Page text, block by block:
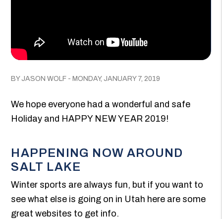
BY JASON WOLF - MONDAY, JANUARY 7, 2019
We hope everyone had a wonderful and safe
Holiday and HAPPY NEW YEAR 2019!
HAPPENING NOW AROUND
SALT LAKE
Winter sports are always fun, but if you want to
see what else is going on in Utah here are some
great websites to get info.